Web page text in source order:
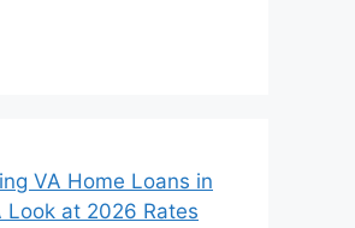
VA Home Loans in
Look at 2026 Rates